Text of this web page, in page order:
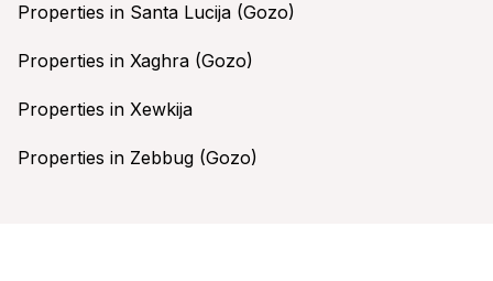
Properties in Santa Lucija (Gozo)
Properties in Xaghra (Gozo)
Properties in Xewkija
Properties in Zebbug (Gozo)